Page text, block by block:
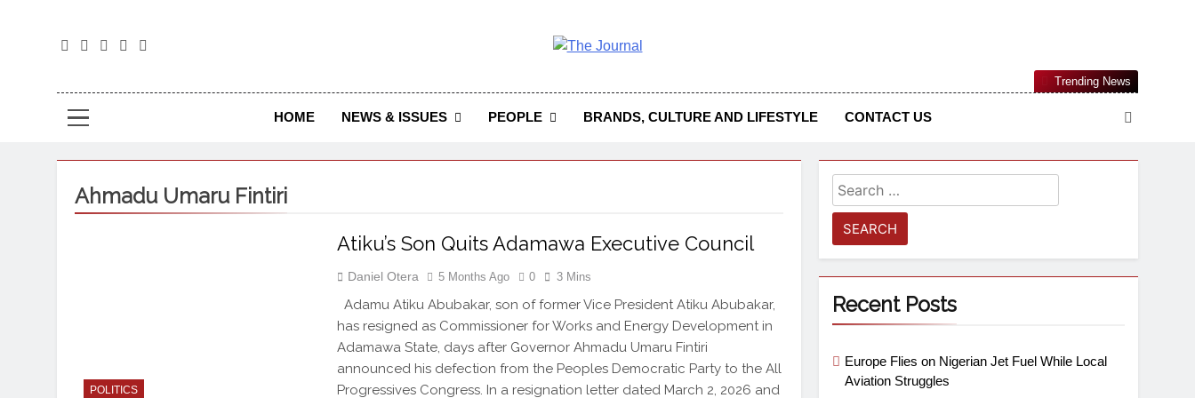
The Journal Seeks To Become The Most Reliable, First-Choice Pan-Nigerian Information And Public Knowledge Platform. The
Journal Nigeria Is A Serious Journalism From An African Worldview
HOME NEWS & ISSUES PEOPLE BRANDS, CULTURE AND LIFESTYLE CONTACT US
Trending News
Ahmadu Umaru Fintiri
POLITICS
Atiku’s Son Quits Adamawa Executive Council
Daniel Otera 5 Months Ago 0 3 Mins
Adamu Atiku Abubakar, son of former Vice President Atiku Abubakar,
has resigned as Commissioner for Works and Energy Development in
Adamawa State, days after Governor Ahmadu Umaru Fintiri
announced his defection from the Peoples Democratic Party to the All
Progressives Congress. In a resignation letter dated March 2, 2026 and
Recent Posts
Europe Flies on Nigerian Jet Fuel While Local
Aviation Struggles